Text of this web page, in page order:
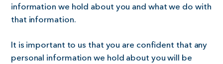
information we hold about you and what we do with
that information.
It is important to us that you are confident that any
personal information we hold about you will be